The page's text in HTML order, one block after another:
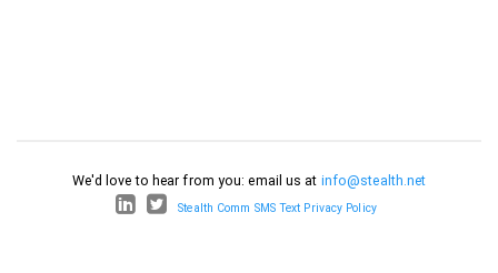
We'd love to hear from you: email us at info@stealth.net
Stealth Comm SMS Text Privacy Policy